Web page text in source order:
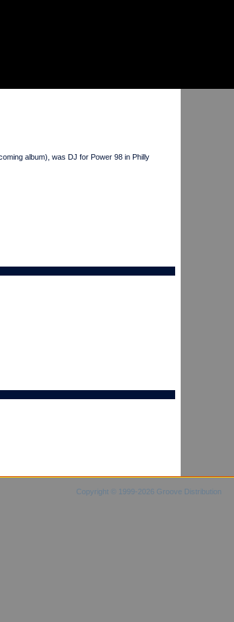
album), was DJ for Power 98 in Philly
Copyright © 1999-2026 Groove Distribution